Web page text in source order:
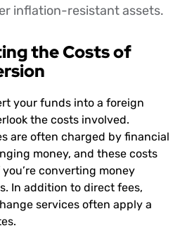
inflation-resistant assets.
the Costs of
your funds into a foreign
the costs involved.
are often charged by financial
money, and these costs
converting money
In addition to direct fees,
services often apply a